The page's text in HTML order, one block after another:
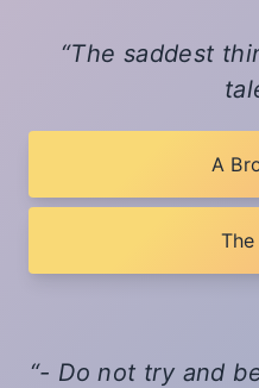
The saddest
A
- Do not try and